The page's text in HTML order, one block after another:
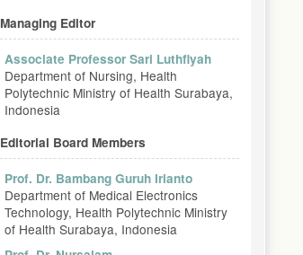
Managing Editor
Associate Professor Sari Luthfiyah
Department of Nursing, Health
Polytechnic Ministry of Health Surabaya,
Indonesia
Editorial Board Members
Prof. Dr. Bambang Guruh Irianto
Department of Medical Electronics
Technology, Health Polytechnic Ministry
of Health Surabaya, Indonesia